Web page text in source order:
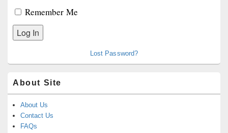
Remember Me
Lost Password?
About Site
About Us
Contact Us
FAQs